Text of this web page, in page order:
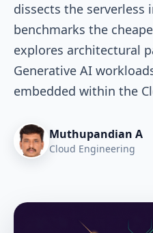
dissects the serverless
benchmarks the
explores architectural
Generative AI
embedded within the
Muthupandian A
Cloud Engineering